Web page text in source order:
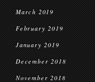
March 2019
February 2019
January 2019
December 2018
November 2018